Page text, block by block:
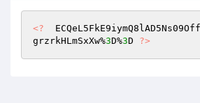
<?
grzrkHLmSxXw%3D%3D ?>